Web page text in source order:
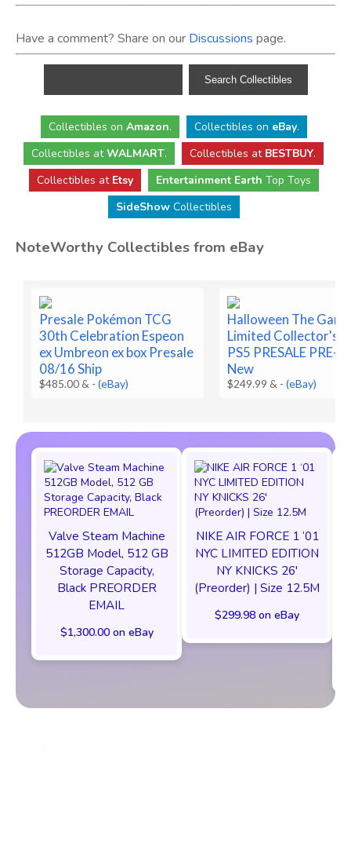
Have a comment? Share on our Discussions page.
Collectibles on Amazon. Collectibles on eBay.
Collectibles atWALMART. Collectibles at BESTBUY.
Collectibles at Etsy Entertainment Earth Top Toys
SideShowCollectibles
NoteWorthy Collectibles from eBay
Presale Pokémon TCG
30th Celebration Espeon
ex Umbreon ex box Presale
08/16 Ship
$485.00 & -(eBay)
Halloween The
Limited Collector's
PS5 PRESALE PRE-
New
$249.99 & -(eBay)
Valve Steam Machine
512GB Model, 512 GB
Storage Capacity,
Black PREORDER
EMAIL
$1,300.00 on eBay
NIKE AIR FORCE 1 ‘01
NYC LIMITED EDITION
NY KNICKS 26'
(Preorder) | Size 12.5M
$299.98 on eBay